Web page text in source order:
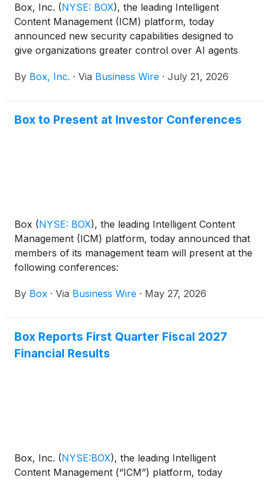
Box, Inc. (NYSE: BOX), the leading Intelligent
Content Management (ICM) platform, today
announced new security capabilities designed to
give organizations greater control over AI agents
guardrails, third-party agent activity oversight,
able to extend Box’s enterprise-grade security
data is accessed and used.
By Box, Inc. · Via Business Wire · July 21, 2026
Box to Present at Investor Conferences
Box (NYSE: BOX), the leading Intelligent Content
Management (ICM) platform, today announced that
members of its management team will present at the
following conferences:
By Box · Via Business Wire · May 27, 2026
Box Reports First Quarter Fiscal 2027
Financial Results
Box, Inc. (NYSE:BOX), the leading Intelligent
Content Management (“ICM”) platform, today